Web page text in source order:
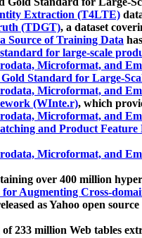
Extraction (T4LTE)
(TDGT), a dataset
Source of Training Data
for large-scale
Microformat, and
Standard for Large-
Microformat, and
(WInte.r), which
Microformat, and
and Product Feature
Microformat, and
over 400 million
Augmenting Cross-
as Yahoo open
of 233 million Web tables